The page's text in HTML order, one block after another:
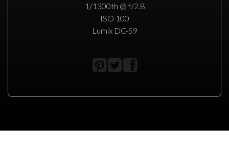
1/1300th @ f/2.8
ISO 100
Lumix DC-S9